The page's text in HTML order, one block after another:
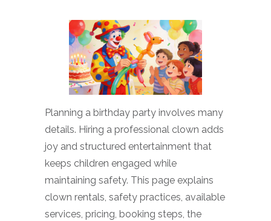
Planning a birthday party involves many
details. Hiring a professional clown adds
joy and structured entertainment that
keeps children engaged while
maintaining safety. This page explains
clown rentals, safety practices, available
services, pricing, booking steps, the